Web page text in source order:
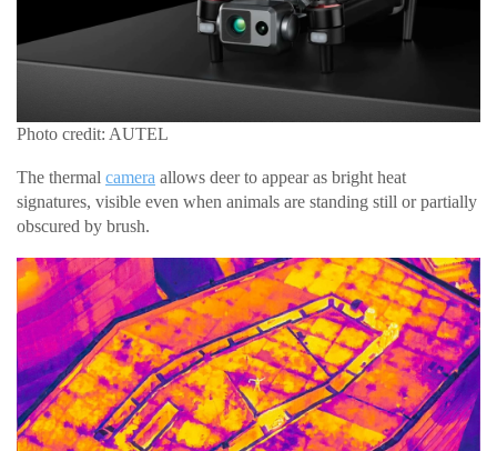
Photo credit: AUTEL
The thermal camera allows deer to appear as bright heat
signatures, visible even when animals are standing still or partially
obscured by brush.